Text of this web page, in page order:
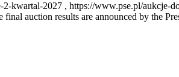
kwartal-2027 , https://www.pse.pl/aukcje-
auction results are announced by the